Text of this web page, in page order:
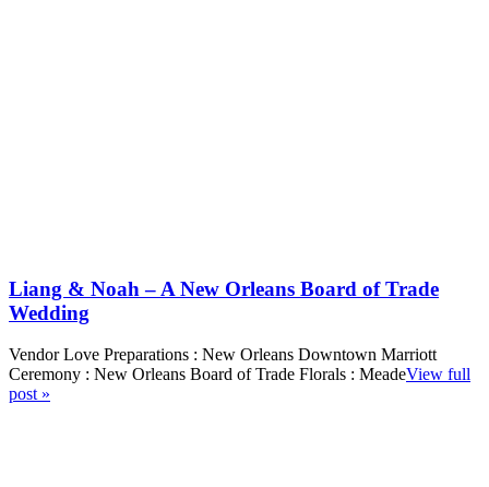
Liang & Noah – A New Orleans Board of Trade
Wedding
Vendor Love Preparations : New Orleans Downtown Marriott
Ceremony : New Orleans Board of Trade Florals : MeadeView full
post »